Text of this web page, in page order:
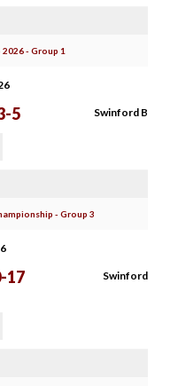
- Group 1
5 Swinford B
- Group 3
17 Swinford